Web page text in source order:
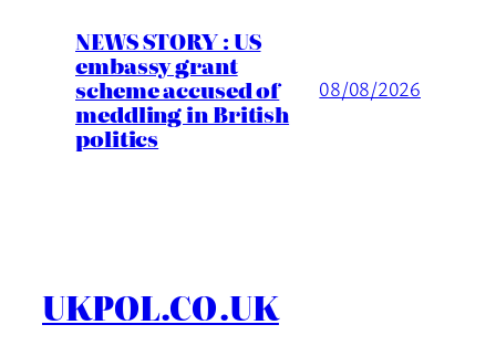
NEWS STORY : US
embassy grant
scheme accused of
meddling in British
politics
08/08/2026
UKPOL.CO.UK